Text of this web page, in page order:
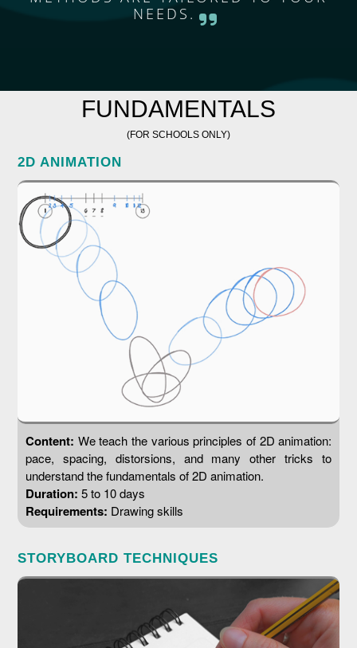
NEEDS.
FUNDAMENTALS
(FOR SCHOOLS ONLY)
2D ANIMATION
Content: We teach the various principles of 2D animation:
pace, spacing, distorsions, and many other tricks to
understand the fundamentals of 2D animation.
Duration: 5 to 10 days
Requirements: Drawing skills
STORYBOARD TECHNIQUES